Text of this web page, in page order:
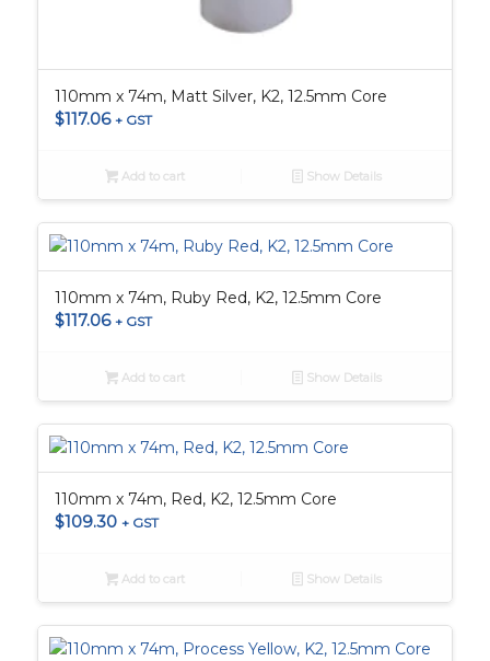
110mm x 74m, Matt Silver, K2, 12.5mm Core
$117.06 + GST
Add to cart Show Details
110mm x 74m, Ruby Red, K2, 12.5mm Core
$117.06 + GST
Add to cart Show Details
110mm x 74m, Red, K2, 12.5mm Core
$109.30 + GST
Add to cart Show Details